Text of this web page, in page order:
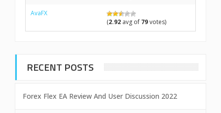
AvaFX
(2.92 avg of 79votes)
RECENT POSTS
Forex Flex EA Review And User Discussion 2022